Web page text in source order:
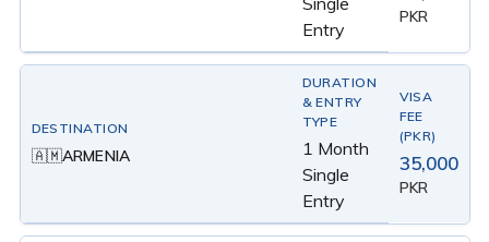
Entry
PKR
🇦🇲ARMENIA
1 Month
Single
Entry
35,000
PKR